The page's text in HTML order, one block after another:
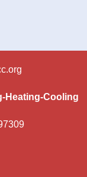
Heating-Cooling